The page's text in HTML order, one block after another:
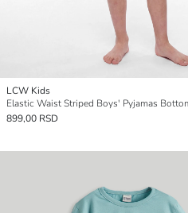
LCW Kids
Elastic Waist Striped Boys' Pyjamas
899,00 RSD